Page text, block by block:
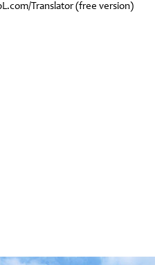
Translator (free version)